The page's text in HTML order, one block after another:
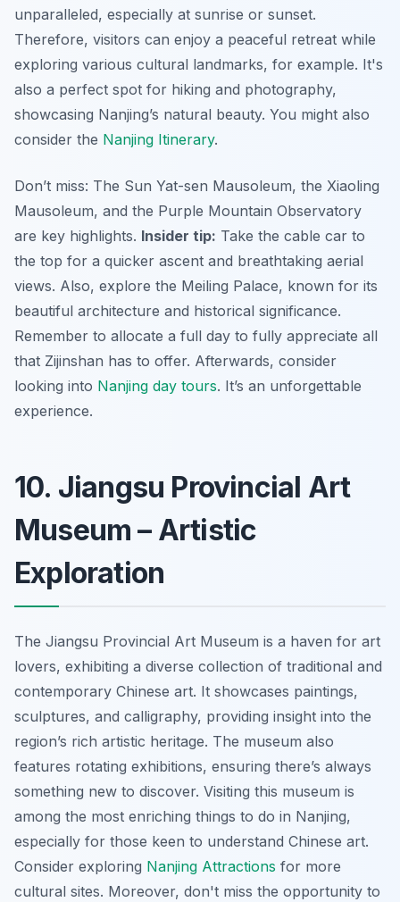
unparalleled, especially at sunrise or sunset.
Therefore, visitors can enjoy a peaceful retreat while
exploring various cultural landmarks, for example. It's
also a perfect spot for hiking and photography,
showcasing Nanjing’s natural beauty. You might also
consider the Nanjing Itinerary.
Don’t miss: The Sun Yat-sen Mausoleum, the Xiaoling
Mausoleum, and the Purple Mountain Observatory
are key highlights. Insider tip: Take the cable car to
the top for a quicker ascent and breathtaking aerial
views. Also, explore the Meiling Palace, known for its
beautiful architecture and historical significance.
Remember to allocate a full day to fully appreciate all
that Zijinshan has to offer. Afterwards, consider
looking into Nanjing day tours. It’s an unforgettable
experience.
10. Jiangsu Provincial Art
Museum – Artistic
Exploration
The Jiangsu Provincial Art Museum is a haven for art
lovers, exhibiting a diverse collection of traditional and
contemporary Chinese art. It showcases paintings,
sculptures, and calligraphy, providing insight into the
region’s rich artistic heritage. The museum also
features rotating exhibitions, ensuring there’s always
something new to discover. Visiting this museum is
among the most enriching things to do in Nanjing,
especially for those keen to understand Chinese art.
Consider exploring Nanjing Attractions for more
cultural sites. Moreover, don't miss the opportunity to